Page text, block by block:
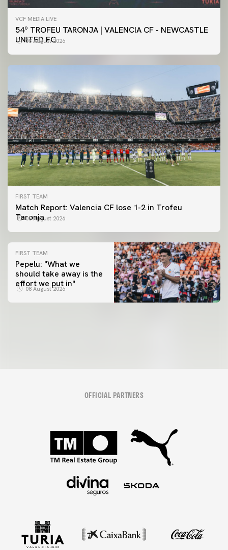
VCF MEDIA LIVE
54º TROFEU TARONJA | VALENCIA CF - NEWCASTLE
UNITED FC
08 August 2026
FIRST TEAM
Match Report: Valencia CF lose 1-2 in Trofeu
Taronja
08 August 2026
FIRST TEAM
Pepelu: "What we
should take away is the
effort we put in"
08 August 2026
FIRST TEAM
📸 #ValenciaNUFC
FIRST TEAM
MESTALLA 📍
OFFICIAL PARTNERS